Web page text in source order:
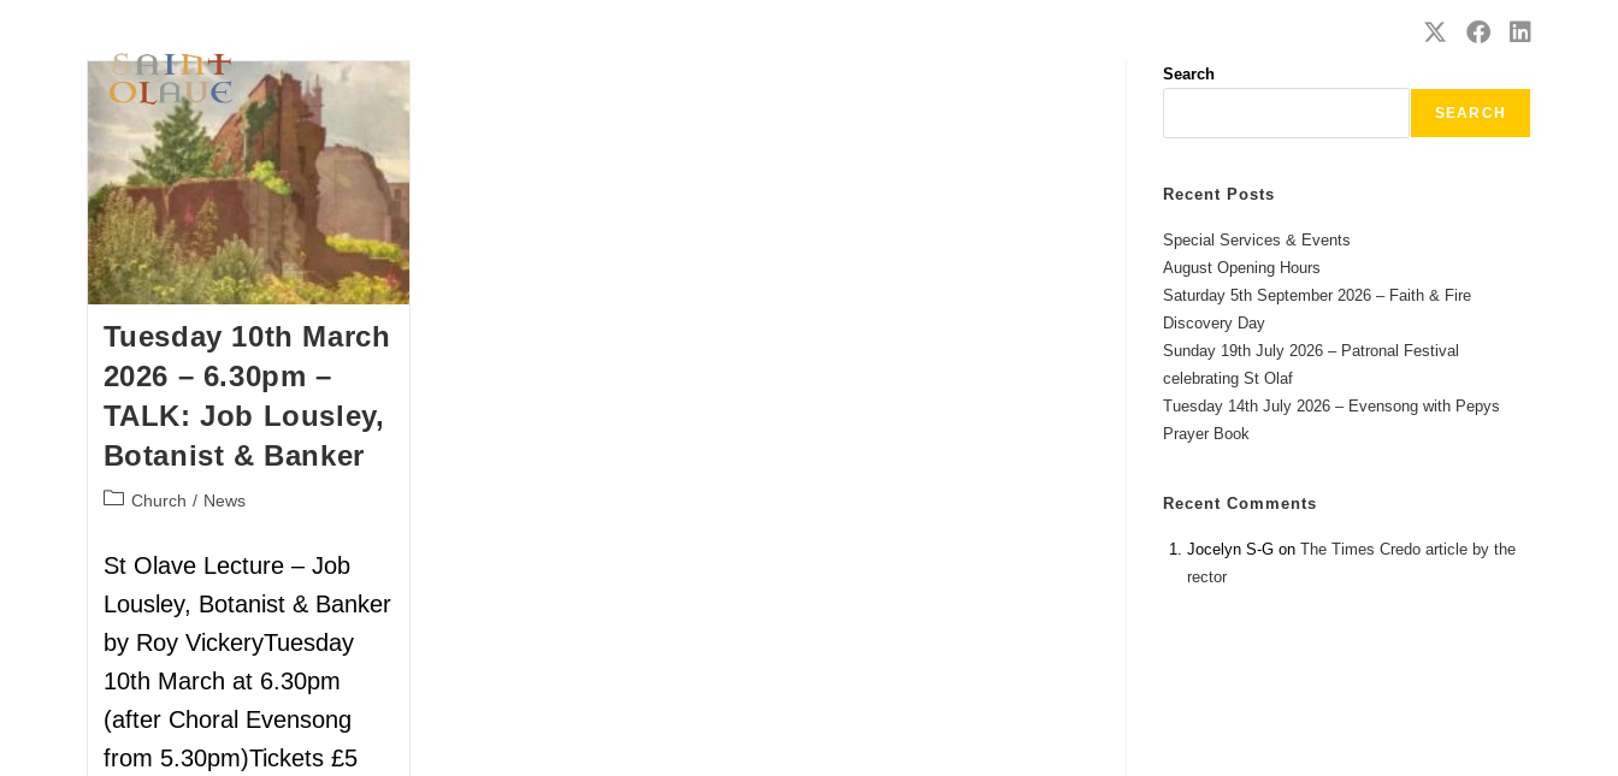
Tuesday 10th March
2026 – 6.30pm –
TALK: Job Lousley,
Botanist & Banker
Church / News
St Olave Lecture – Job
Lousley, Botanist & Banker
by Roy VickeryTuesday
10th March at 6.30pm
(after Choral Evensong
from 5.30pm)Tickets £5
Search
SEARCH
Recent Posts
Special Services & Events
August Opening Hours
Saturday 5th September 2026 – Faith & Fire
Discovery Day
Sunday 19th July 2026 – Patronal Festival
celebrating St Olaf
Tuesday 14th July 2026 – Evensong with Pepys
Prayer Book
Recent Comments
Jocelyn S-G on The Times Credo article by the
rector